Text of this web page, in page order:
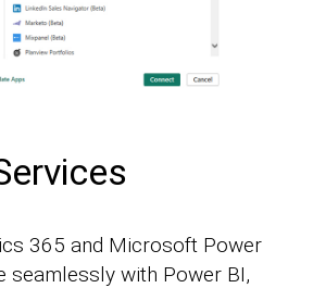
365 and Microsoft Power
seamlessly with Power BI,